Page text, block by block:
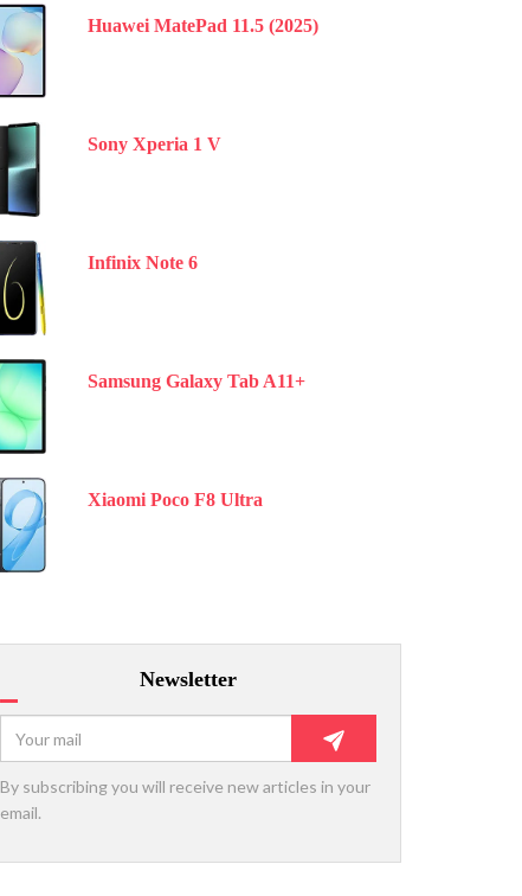
Huawei MatePad 11.5 (2025)
Sony Xperia 1 V
Infinix Note 6
Samsung Galaxy Tab A11+
Xiaomi Poco F8 Ultra
Newsletter
By subscribing you will receive new articles in your
email.